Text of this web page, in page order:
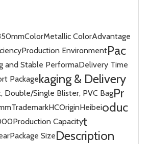
ColorMetallic ColorAdvantage
Production Environment
and Stable PerformaDelivery Time
Package
Double/Single Blister, PVC Bag
TrademarkHCOriginHeibei
Production Capacity
Pac
kaging & Delivery
Package Size
Pr
oduc
t
Description